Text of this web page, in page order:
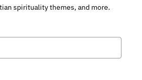
spirituality themes, and more.